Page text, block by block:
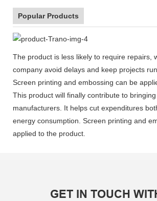
Popular Products
The product is less likely to require repairs,
company avoid delays and keep projects
Screen printing and embossing can be
This product will finally contribute to
manufacturers. It helps cut expenditures
energy consumption. Screen printing and
applied to the product.
GET IN TOUCH